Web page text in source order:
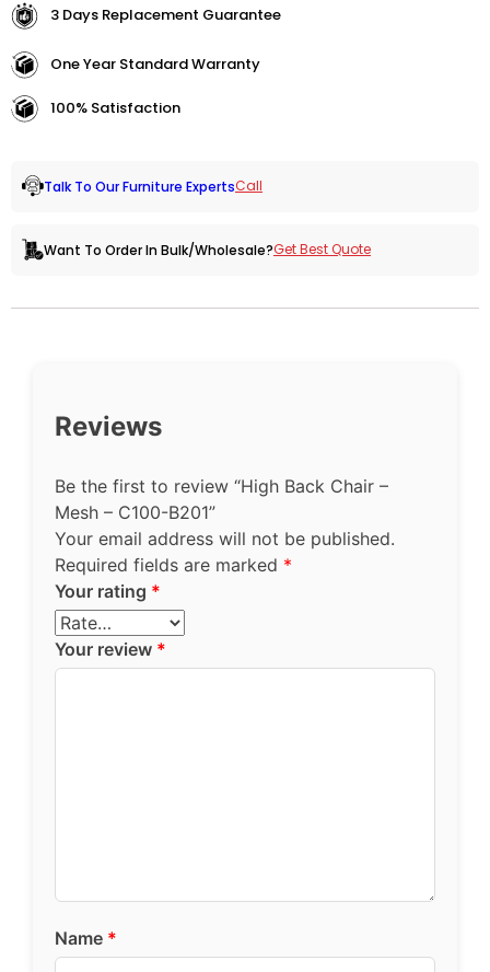
3 Days Replacement Guarantee
One Year Standard Warranty
100% Satisfaction
Talk To Our Furniture ExpertsCall
Want To Order In Bulk/Wholesale?Get Best Quote
Reviews
Be the first to review “High Back Chair –
Mesh – C100-B201”
Your email address will not be published.
Required fields are marked *
Your rating *
Your review *
Name *